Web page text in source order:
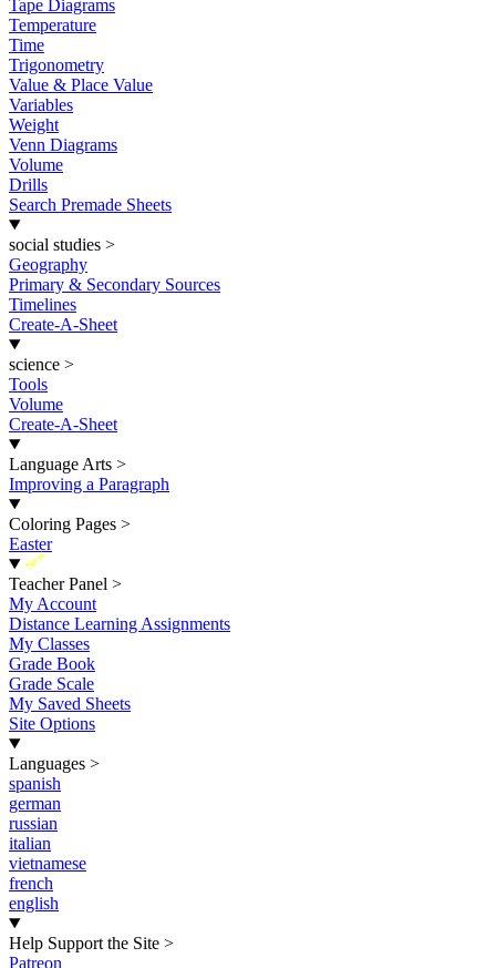
Tape Diagrams
Temperature
Time
Trigonometry
Value & Place Value
Variables
Weight
Venn Diagrams
Volume
Drills
Search Premade Sheets
social studies >
Geography
Primary & Secondary Sources
Timelines
Create-A-Sheet
science >
Tools
Volume
Create-A-Sheet
Language Arts >
Improving a Paragraph
Coloring Pages >
Easter
New
Teacher Panel >
My Account
Distance Learning Assignments
My Classes
Grade Book
Grade Scale
My Saved Sheets
Site Options
Languages >
spanish
german
russian
italian
vietnamese
french
english
Help Support the Site >
Patreon